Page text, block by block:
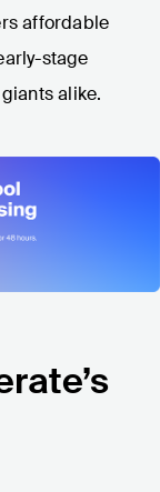
affordable
stage
alike.